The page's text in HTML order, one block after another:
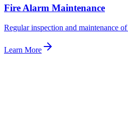
Fire Alarm Maintenance
Regular inspection and maintenance
Learn More